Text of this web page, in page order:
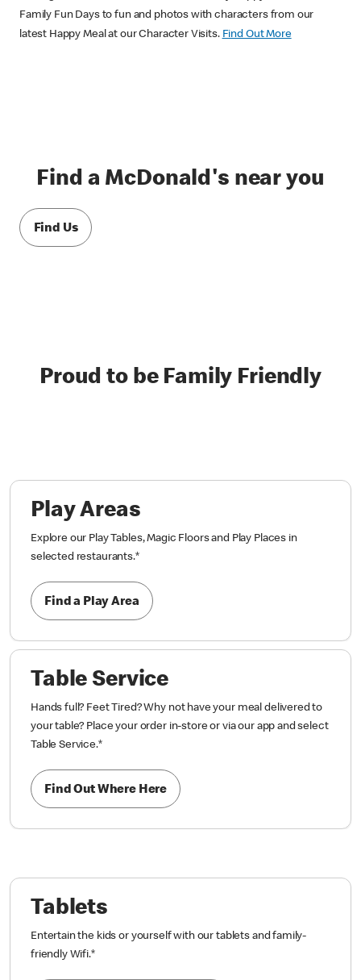
Family Fun Days to fun and photos with characters from our
latest Happy Meal at our Character Visits. Find Out More
Find a McDonald's near you
Find Us
Proud to be Family Friendly
Play Areas
Explore our Play Tables, Magic Floors and Play Places in
selected restaurants.*
Find a Play Area
Table Service
Hands full? Feet Tired? Why not have your meal delivered to
your table? Place your order in-store or via our app and select
Table Service.*
Find Out Where Here
Tablets
Entertain the kids or yourself with our tablets and family-
friendly Wifi.*